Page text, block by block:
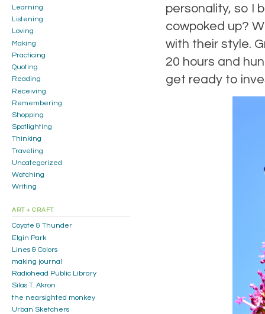
personality, so I
cowpoked up?
with their style.
20 hours and
get ready to
Learning
Listening
Loving
Making
Practicing
Quoting
Reading
Receiving
Remembering
Shopping
Spotlighting
Thinking
Traveling
Uncategorized
Watching
Writing
ART + CRAFT
Coyote & Thunder
Elgin Park
Lines & Colors
making journal
Radiohead Public Library
Silas T. Akron
the nearsighted monkey
Urban Sketchers